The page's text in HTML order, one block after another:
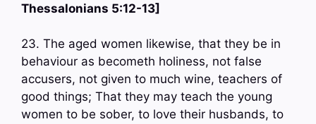
Thessalonians 5:12-13]
23. The aged women likewise, that they be in
behaviour as becometh holiness, not false
accusers, not given to much wine, teachers of
good things; That they may teach the young
women to be sober, to love their husbands, to